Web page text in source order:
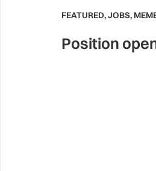
FEATURED,JOBS,
Position